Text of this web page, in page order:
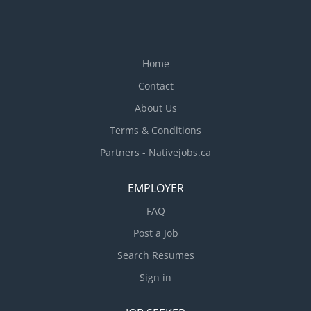
Home
Contact
About Us
Terms & Conditions
Partners - Nativejobs.ca
EMPLOYER
FAQ
Post a Job
Search Resumes
Sign in